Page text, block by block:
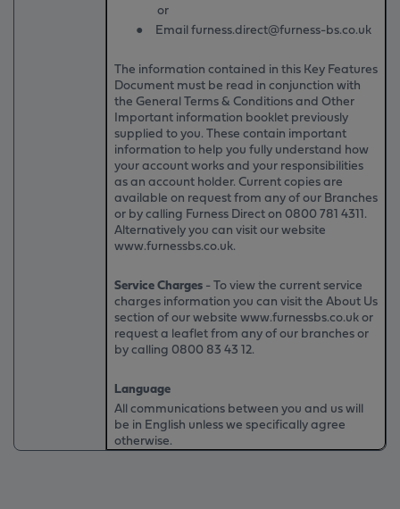
or
●
Email furness.direct@furness-bs.co.uk
The information contained in this Key Features
Document must be read in conjunction with
the General Terms & Conditions and Other
Important information booklet previously
supplied to you. These contain important
information to help you fully understand how
your account works and your responsibilities
as an account holder. Current copies are
available on request from any of our Branches
or by calling Furness Direct on 0800 781 4311.
Alternatively you can visit our website
www.furnessbs.co.uk.
Service Charges- To view the current service
charges information you can visit the About Us
section of our website www.furnessbs.co.uk or
request a leaflet from any of our branches or
by calling 0800 83 43 12.
Language
All communications between you and us will
be in English unless we specifically agree
otherwise.